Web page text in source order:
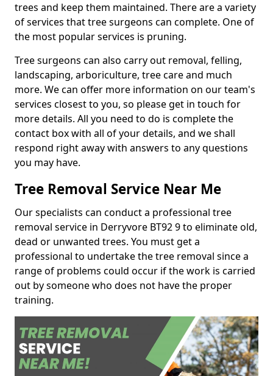
trees and keep them maintained. There are a variety
of services that tree surgeons can complete. One of
the most popular services is pruning.
Tree surgeons can also carry out removal, felling,
landscaping, arboriculture, tree care and much
more. We can offer more information on our team's
services closest to you, so please get in touch for
more details. All you need to do is complete the
contact box with all of your details, and we shall
respond right away with answers to any questions
you may have.
Tree Removal Service Near Me
Our specialists can conduct a professional tree
removal service in Derryvore BT92 9 to eliminate old,
dead or unwanted trees. You must get a
professional to undertake the tree removal since a
range of problems could occur if the work is carried
out by someone who does not have the proper
training.